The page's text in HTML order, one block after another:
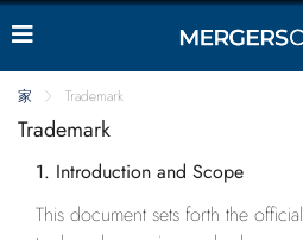
家 Trademark
Trademark
1. Introduction and Scope
This document sets forth the